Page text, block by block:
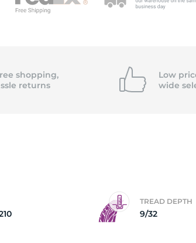
shopping,
returns
Low
wide
TREAD DEPTH
9/32